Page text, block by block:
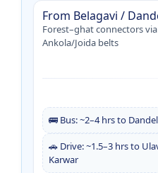
From Belagavi /
Forest–ghat connectors
Ankola/Joida belts
🚌 Bus: ~2–4 hrs to
🚗 Drive: ~1.5–3 hrs to
Karwar